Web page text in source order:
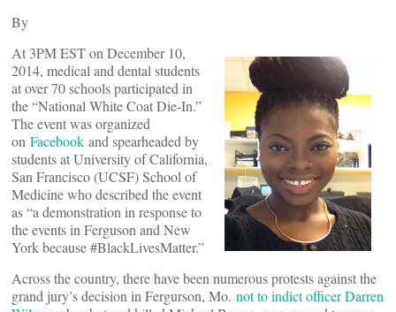
By
At 3PM EST on December 10,
2014, medical and dental students
at over 70 schools participated in
the “National White Coat Die-In.”
The event was organized
on Facebook and spearheaded by
students at University of California,
San Francisco (UCSF) School of
Medicine who described the event
as “a demonstration in response to
the events in Ferguson and New
York because #BlackLivesMatter.”
Across the country, there have been numerous protests against the
grand jury’s decision in Fergurson, Mo. not to indict officer Darren